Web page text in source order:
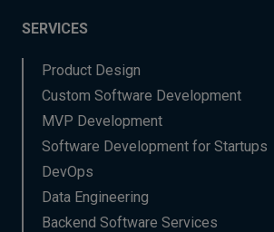
SERVICES
Product Design
Custom Software Development
MVP Development
Software Development for Startups
DevOps
Data Engineering
Backend Software Services